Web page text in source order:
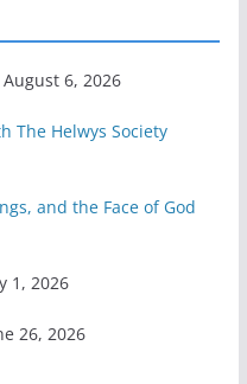
August 6, 2026
The Helwys Society
and the Face of God
1, 2026
26, 2026